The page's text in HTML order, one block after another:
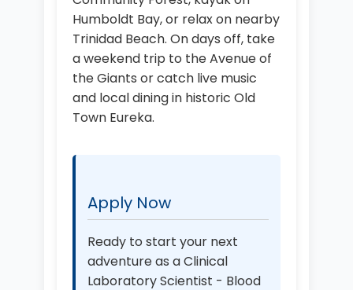
Humboldt Bay, or relax on nearby
Trinidad Beach. On days off, take
a weekend trip to the Avenue of
the Giants or catch live music
and local dining in historic Old
Town Eureka.
Apply Now
Ready to start your next
adventure as a Clinical
Laboratory Scientist - Blood